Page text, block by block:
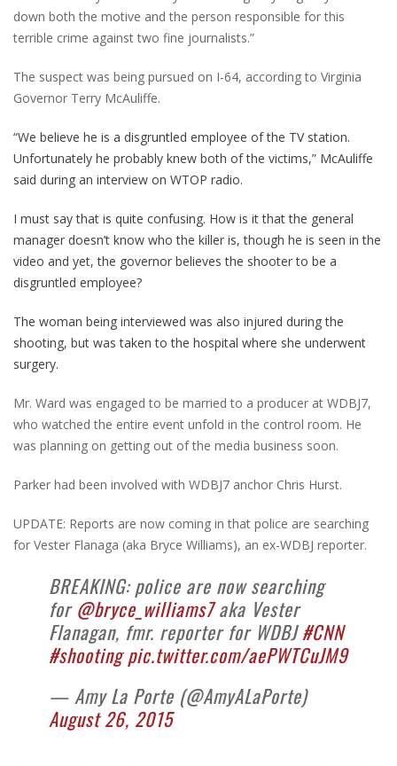
down both the motive and the person responsible for this
terrible crime against two fine journalists.”
The suspect was being pursued on I-64, according to Virginia
Governor Terry McAuliffe.
“We believe he is a disgruntled employee of the TV station.
Unfortunately he probably knew both of the victims,” McAuliffe
said during an interview on WTOP radio.
I must say that is quite confusing. How is it that the general
manager doesn’t know who the killer is, though he is seen in the
video and yet, the governor believes the shooter to be a
disgruntled employee?
The woman being interviewed was also injured during the
shooting, but was taken to the hospital where she underwent
surgery.
Mr. Ward was engaged to be married to a producer at WDBJ7,
who watched the entire event unfold in the control room. He
was planning on getting out of the media business soon.
Parker had been involved with WDBJ7 anchor Chris Hurst.
UPDATE: Reports are now coming in that police are searching
for Vester Flanaga (aka Bryce Williams), an ex-WDBJ reporter.
BREAKING: police are now searching
for@bryce_williams7aka Vester
Flanagan, fmr. reporter for WDBJ#CNN
#shooting pic.twitter.com/aePWTCuJM9
— Amy La Porte (@AmyALaPorte)
August 26, 2015